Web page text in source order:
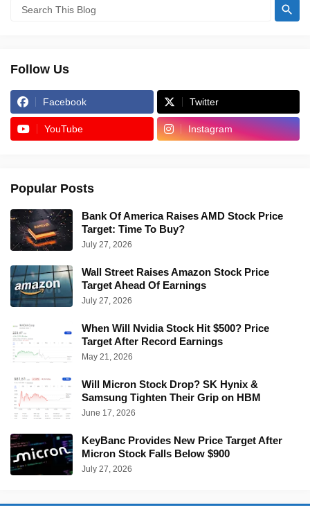
Follow Us
Facebook Twitter
YouTube Instagram
Popular Posts
Bank Of America Raises AMD Stock Price
Target: Time To Buy?
July 27, 2026
Wall Street Raises Amazon Stock Price
Target Ahead Of Earnings
July 27, 2026
When Will Nvidia Stock Hit $500? Price
Target After Record Earnings
May 21, 2026
Will Micron Stock Drop? SK Hynix &
Samsung Tighten Their Grip on HBM
June 17, 2026
KeyBanc Provides New Price Target After
Micron Stock Falls Below $900
July 27, 2026